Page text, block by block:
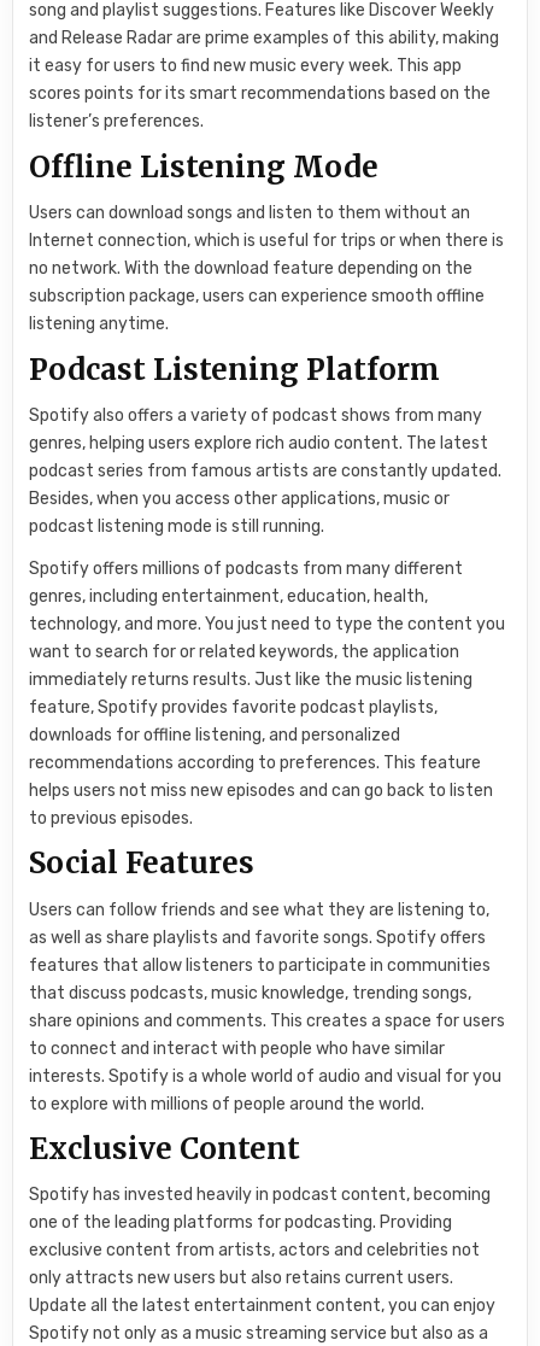
song and playlist suggestions. Features like Discover Weekly
and Release Radar are prime examples of this ability, making
it easy for users to find new music every week. This app
scores points for its smart recommendations based on the
listener’s preferences.
Offline Listening Mode
Users can download songs and listen to them without an
Internet connection, which is useful for trips or when there is
no network. With the download feature depending on the
subscription package, users can experience smooth offline
listening anytime.
Podcast Listening Platform
Spotify also offers a variety of podcast shows from many
genres, helping users explore rich audio content. The latest
podcast series from famous artists are constantly updated.
Besides, when you access other applications, music or
podcast listening mode is still running.
Spotify offers millions of podcasts from many different
genres, including entertainment, education, health,
technology, and more. You just need to type the content you
want to search for or related keywords, the application
immediately returns results. Just like the music listening
feature, Spotify provides favorite podcast playlists,
downloads for offline listening, and personalized
recommendations according to preferences. This feature
helps users not miss new episodes and can go back to listen
to previous episodes.
Social Features
Users can follow friends and see what they are listening to,
as well as share playlists and favorite songs. Spotify offers
features that allow listeners to participate in communities
that discuss podcasts, music knowledge, trending songs,
share opinions and comments. This creates a space for users
to connect and interact with people who have similar
interests. Spotify is a whole world of audio and visual for you
to explore with millions of people around the world.
Exclusive Content
Spotify has invested heavily in podcast content, becoming
one of the leading platforms for podcasting. Providing
exclusive content from artists, actors and celebrities not
only attracts new users but also retains current users.
Update all the latest entertainment content, you can enjoy
Spotify not only as a music streaming service but also as a